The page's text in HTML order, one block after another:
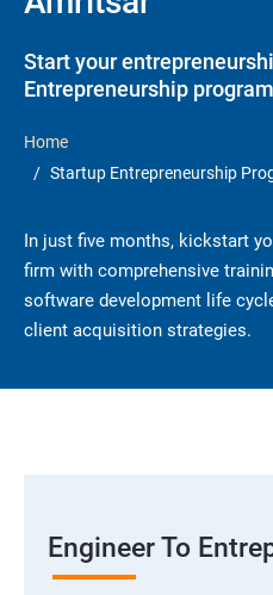
Start your
Entrepreneurship
Home
Startup Entrepreneurship
In just five months, kickstart
firm with comprehensive
software development life
client acquisition strategies.
Engineer To